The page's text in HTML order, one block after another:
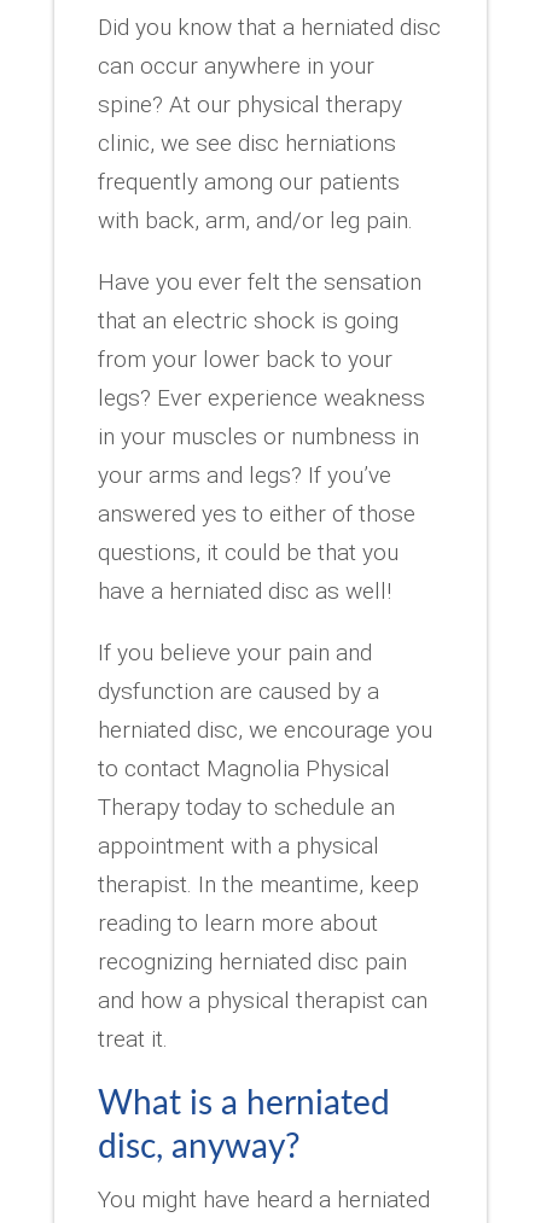
Did you know that a herniated disc
can occur anywhere in your
spine? At our physical therapy
clinic, we see disc herniations
frequently among our patients
with back, arm, and/or leg pain.
Have you ever felt the sensation
that an electric shock is going
from your lower back to your
legs? Ever experience weakness
in your muscles or numbness in
your arms and legs? If you’ve
answered yes to either of those
questions, it could be that you
have a herniated disc as well!
If you believe your pain and
dysfunction are caused by a
herniated disc, we encourage you
to contact Magnolia Physical
Therapy today to schedule an
appointment with a physical
therapist. In the meantime, keep
reading to learn more about
recognizing herniated disc pain
and how a physical therapist can
treat it.
What is a herniated
disc, anyway?
You might have heard a herniated